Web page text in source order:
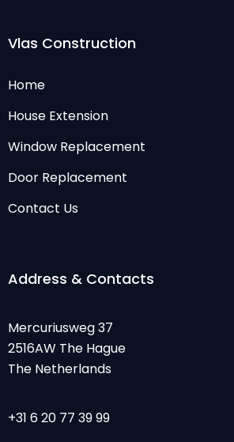
Vlas Construction
Home
House Extension
Window Replacement
Door Replacement
Contact Us
Address & Contacts
Mercuriusweg 37
2516AW The Hague
The Netherlands
+31 6 20 77 39 99